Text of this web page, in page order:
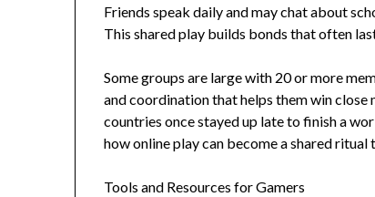
Friends speak daily and may chat about
This shared play builds bonds that often
Some groups are large with 20 or more
and coordination that helps them win
countries once stayed up late to finish a
how online play can become a shared ritual
Tools and Resources for Gamers